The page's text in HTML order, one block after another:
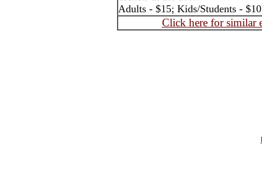
Adults - $15; Kids/Students -
Click here for similar